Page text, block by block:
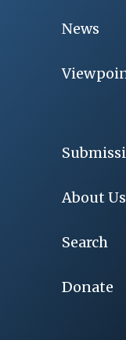
News
About Us
Search
Donate